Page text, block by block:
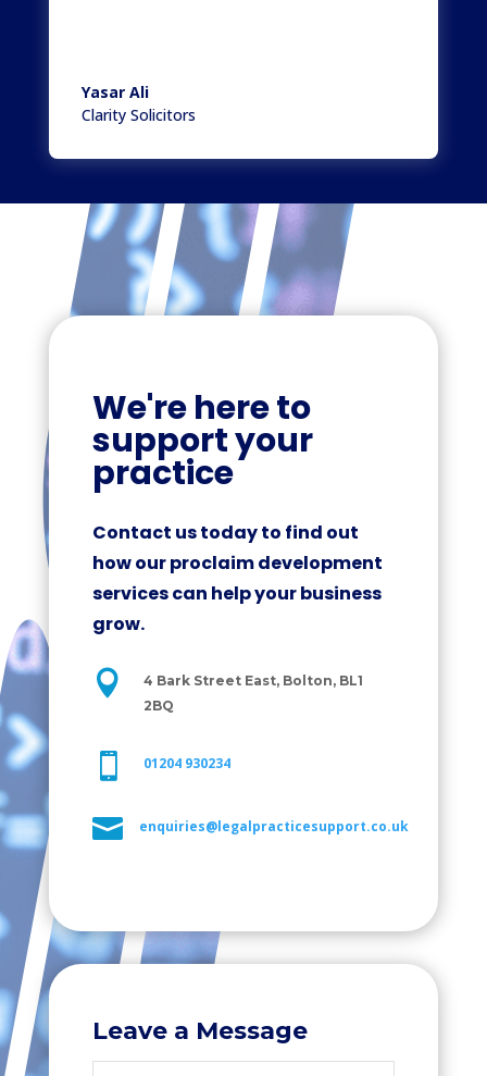
Yasar Ali
Clarity Solicitors
We're here to
support your
practice
Contact us today to find out
how our proclaim development
services can help your business
grow.

4 Bark Street East, Bolton, BL1
2BQ
 01204 930234
 enquiries@legalpracticesupport.co.uk
Leave a Message